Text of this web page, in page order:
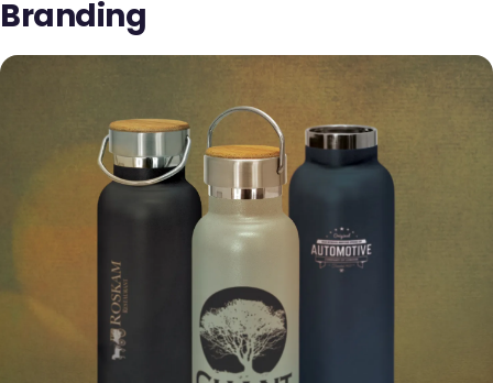
Branding